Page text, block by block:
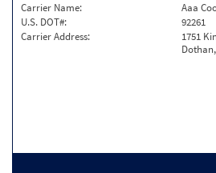
Carrier Name:
Aaa
U.S. DOT#:
92261
Carrier Address:
1751